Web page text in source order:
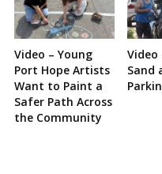
Video – Young
Port Hope Artists
Want to Paint a
Safer Path Across
the Community
Video
Sand